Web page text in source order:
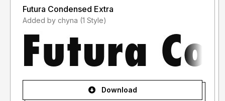
Futura Condensed Extra
Added by chyna (1 Style)
Download